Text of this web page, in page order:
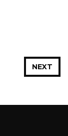
NEXT